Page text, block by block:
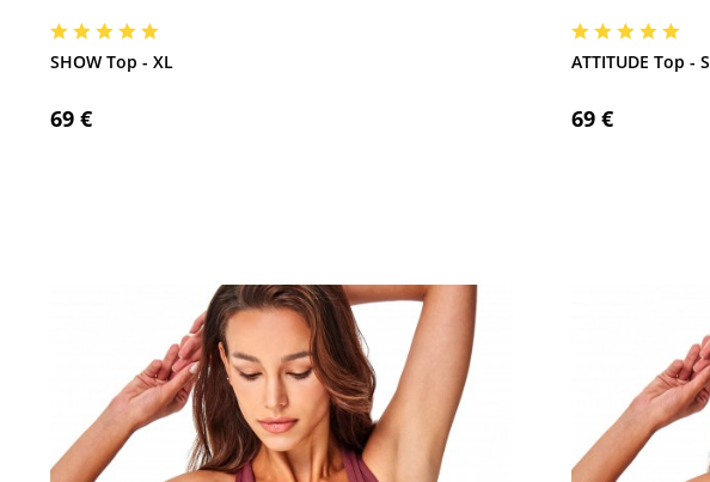
SHOW Top - XL
69 €
ATTITUDE Top - S
69 €